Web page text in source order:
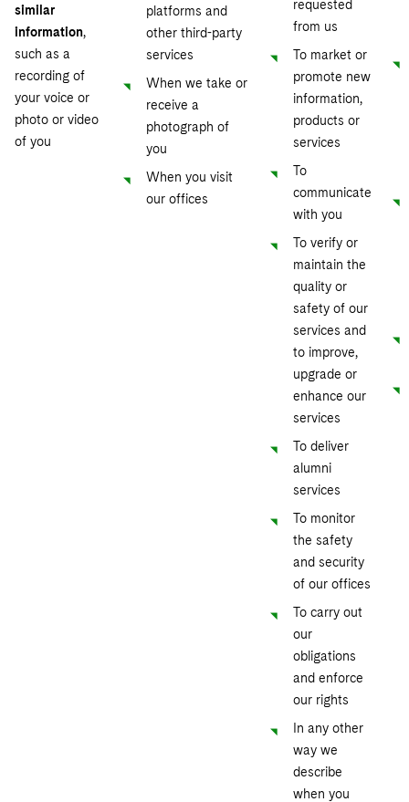
similar
information,
such as a
recording of
your voice or
photo or video
of you
platforms and
other third-party
services
When we take or
receive a
photograph of
you
When you visit
our offices
requested
from us
To market or
promote new
information,
products or
services
To
communicate
with you
To verify or
maintain the
quality or
safety of our
services and
to improve,
upgrade or
enhance our
services
To deliver
alumni
services
To monitor
the safety
and security
of our offices
To carry out
our
obligations
and enforce
our rights
In any other
way we
describe
when you